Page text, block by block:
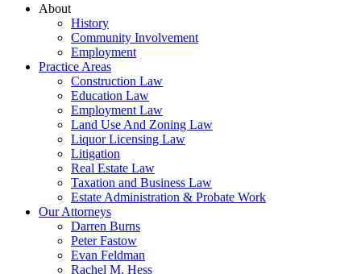
About
History
Community Involvement
Employment
Practice Areas
Construction Law
Education Law
Employment Law
Land Use And Zoning Law
Liquor Licensing Law
Litigation
Real Estate Law
Taxation and Business Law
Estate Administration & Probate Work
Our Attorneys
Darren Burns
Peter Fastow
Evan Feldman
Rachel M. Hess